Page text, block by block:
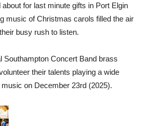
for last minute gifts in Port Elgin
music of Christmas carols filled the air
busy rush to listen.
Southampton Concert Band brass
their talents playing a wide
on December 23rd (2025).